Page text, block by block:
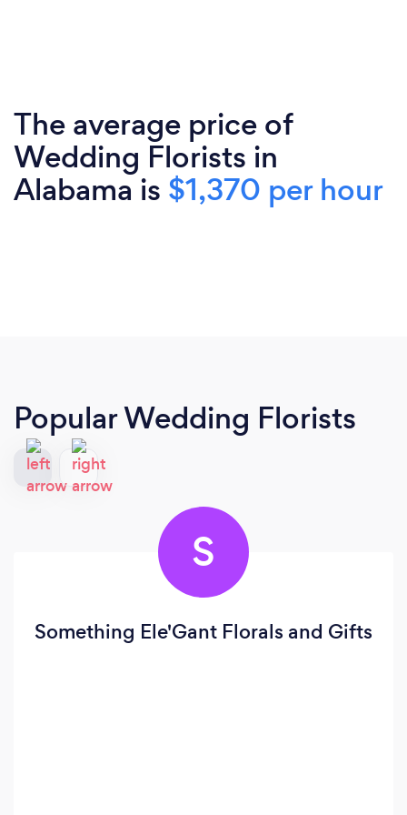
The average price of
Wedding Florists in
Alabama is $1,370 per hour
Popular Wedding Florists
S
Something Ele'Gant Florals and Gifts